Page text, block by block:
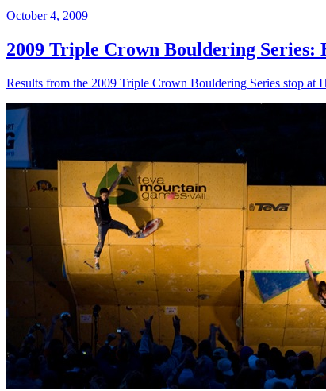
October 4, 2009
2009 Triple Crown Bouldering Series:
Results from the 2009 Triple Crown Bouldering Series stop